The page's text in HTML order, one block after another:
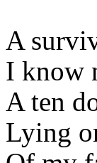
A
I know
A ten
Lying